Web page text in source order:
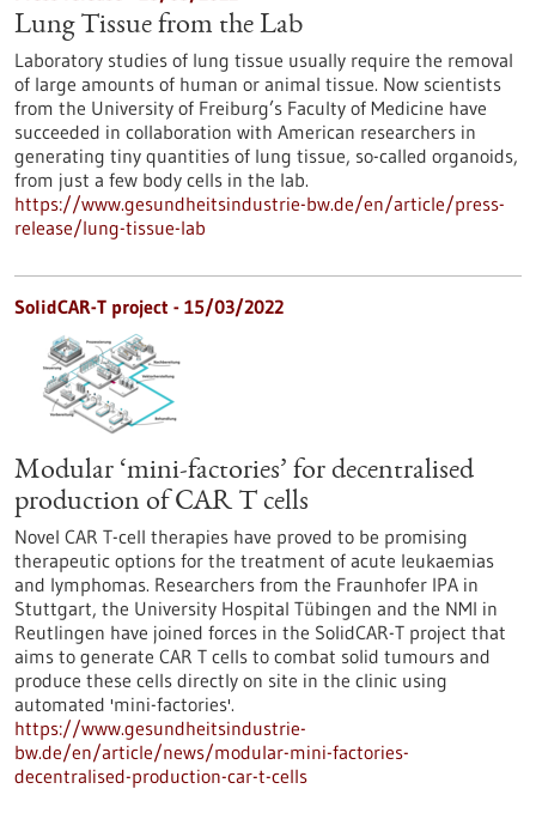
Lung Tissue from the Lab
Laboratory studies of lung tissue usually require the removal
of large amounts of human or animal tissue. Now scientists
from the University of Freiburg’s Faculty of Medicine have
succeeded in collaboration with American researchers in
generating tiny quantities of lung tissue, so-called organoids,
from just a few body cells in the lab.
https://www.gesundheitsindustrie-bw.de/en/article/press-
release/lung-tissue-lab
SolidCAR-T project - 15/03/2022
Modular ‘mini-factories’ for decentralised
production of CAR T cells
Novel CAR T-cell therapies have proved to be promising
therapeutic options for the treatment of acute leukaemias
and lymphomas. Researchers from the Fraunhofer IPA in
Stuttgart, the University Hospital Tübingen and the NMI in
Reutlingen have joined forces in the SolidCAR-T project that
aims to generate CAR T cells to combat solid tumours and
produce these cells directly on site in the clinic using
automated 'mini-factories'.
https://www.gesundheitsindustrie-
bw.de/en/article/news/modular-mini-factories-
decentralised-production-car-t-cells